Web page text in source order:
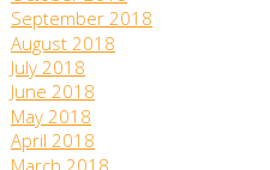
September 2018
August 2018
July 2018
June 2018
May 2018
April 2018